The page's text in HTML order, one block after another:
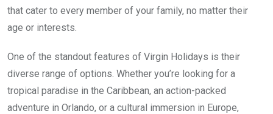
that cater to every member of your family, no matter their
age or interests.
One of the standout features of Virgin Holidays is their
diverse range of options. Whether you’re looking for a
tropical paradise in the Caribbean, an action-packed
adventure in Orlando, or a cultural immersion in Europe,